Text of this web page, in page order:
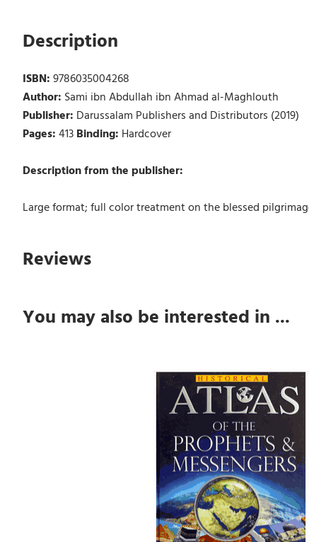
Description
ISBN:9786035004268
Author: Sami ibn Abdullah ibn Ahmad al-Maghlouth
Publisher: Darussalam Publishers and Distributors (2019)
Pages:413Binding: Hardcover
Description from the publisher:
Large format; full color treatment on the blessed
Reviews
You may also be interested in ...